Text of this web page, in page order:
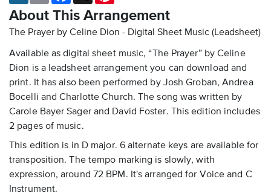
About This Arrangement
The Prayer by Celine Dion - Digital Sheet Music (Leadsheet)
Available as digital sheet music, “The Prayer” by Celine
Dion is a leadsheet arrangement you can download and
print. It has also been performed by Josh Groban, Andrea
Bocelli and Charlotte Church. The song was written by
Carole Bayer Sager and David Foster. This edition includes
2 pages of music.
This edition is in D major. 6 alternate keys are available for
transposition. The tempo marking is slowly, with
expression, around 72 BPM. It's arranged for Voice and C
Instrument.